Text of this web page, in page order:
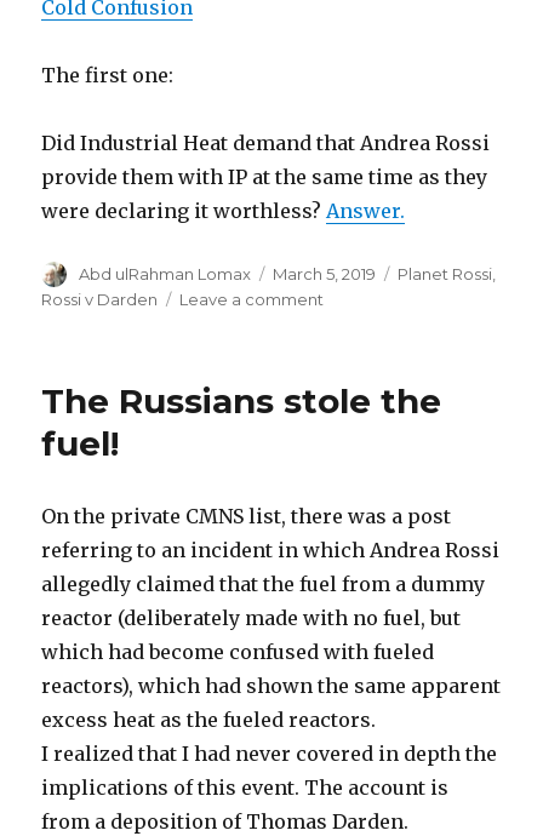
Cold Confusion
The first one:
Did Industrial Heat demand that Andrea Rossi
provide them with IP at the same time as they
were declaring it worthless?Answer.
Author
Abd ulRahman Lomax
Posted
on
March 5, 2019 Categories
Planet Rossi
Rossi v Darden
Leave a comment
The Russians stole the
fuel!
On the private CMNS list, there was a post
referring to an incident in which Andrea Rossi
allegedly claimed that the fuel from a dummy
reactor (deliberately made with no fuel, but
which had become confused with fueled
reactors), which had shown the same apparent
excess heat as the fueled reactors.
I realized that I had never covered in depth the
implications of this event. The account is
from a deposition of Thomas Darden.